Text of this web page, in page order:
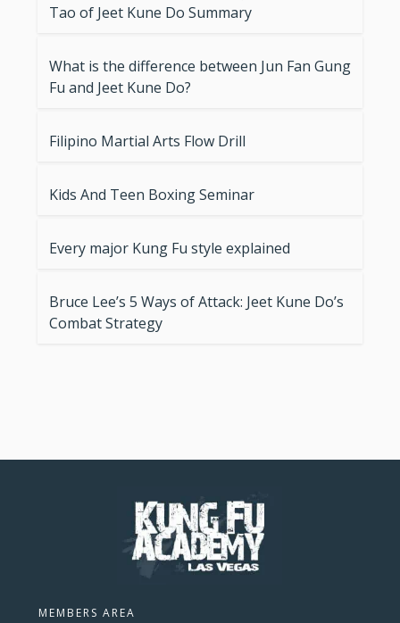
Tao of Jeet Kune Do Summary
What is the difference between Jun Fan Gung
Fu and Jeet Kune Do?
Filipino Martial Arts Flow Drill
Kids And Teen Boxing Seminar
Every major Kung Fu style explained
Bruce Lee’s 5 Ways of Attack: Jeet Kune Do’s
Combat Strategy
MEMBERS AREA